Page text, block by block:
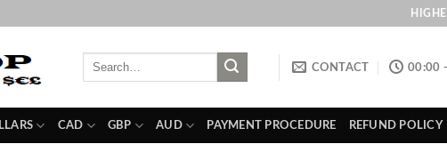
CONTACT 00:00
CAD GBP AUD PAYMENT PROCEDURE REFUND POLICY